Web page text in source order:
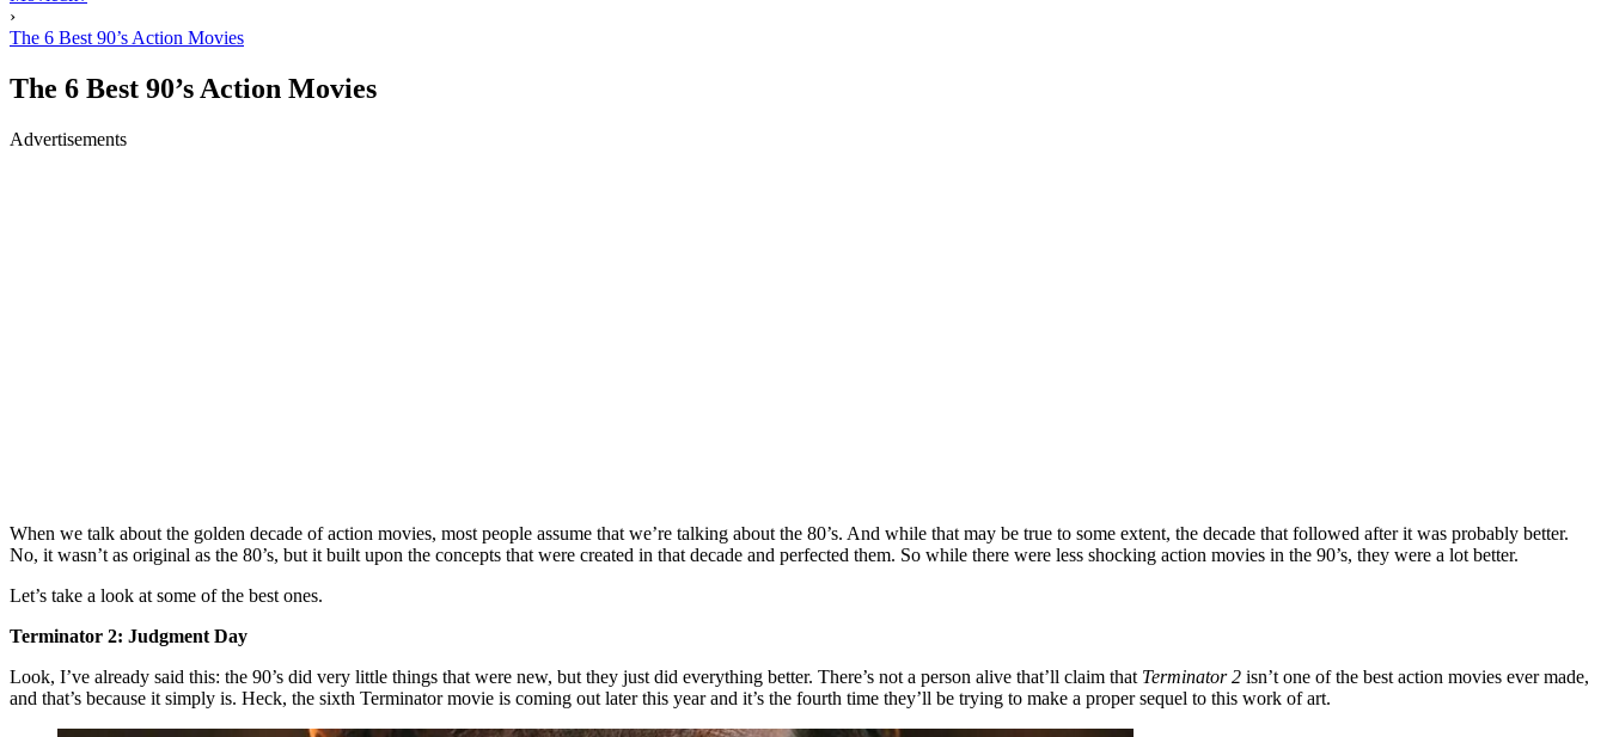
›
The 6 Best 90’s Action Movies
The 6 Best 90’s Action Movies
Advertisements
When we talk about the golden decade of action movies, most people assume that we’re talking about the 80’s. And while that may be true to some extent, the decade that followed after it was probably better.
No, it wasn’t as original as the 80’s, but it built upon the concepts that were created in that decade and perfected them. So while there were less shocking action movies in the 90’s, they were a lot better.
Let’s take a look at some of the best ones.
Terminator 2: Judgment Day
Look, I’ve already said this: the 90’s did very little things that were new, but they just did everything better. There’s not a person alive that’ll claim that Terminator 2 isn’t one of the best action movies ever made,
and that’s because it simply is. Heck, the sixth Terminator movie is coming out later this year and it’s the fourth time they’ll be trying to make a proper sequel to this work of art.